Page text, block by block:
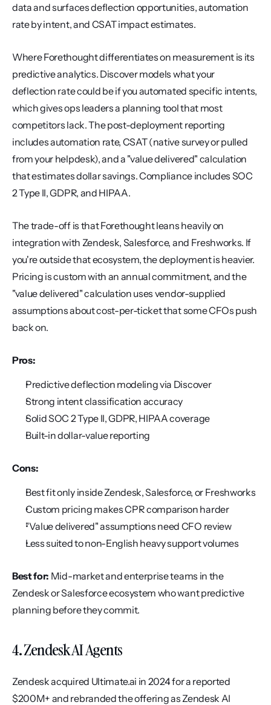
data and surfaces deflection opportunities, automation
rate by intent, and CSAT impact estimates.
Where Forethought differentiates on measurement is its
predictive analytics. Discover models what your
deflection rate could be if you automated specific intents,
which gives ops leaders a planning tool that most
competitors lack. The post-deployment reporting
includes automation rate, CSAT (native survey or pulled
from your helpdesk), and a "value delivered" calculation
that estimates dollar savings. Compliance includes SOC
2 Type II, GDPR, and HIPAA.
The trade-off is that Forethought leans heavily on
integration with Zendesk, Salesforce, and Freshworks. If
you're outside that ecosystem, the deployment is heavier.
Pricing is custom with an annual commitment, and the
"value delivered" calculation uses vendor-supplied
assumptions about cost-per-ticket that some CFOs push
back on.
Pros:
Predictive deflection modeling via Discover
Strong intent classification accuracy
Solid SOC 2 Type II, GDPR, HIPAA coverage
Built-in dollar-value reporting
Cons:
Best fit only inside Zendesk, Salesforce, or Freshworks
Custom pricing makes CPR comparison harder
"Value delivered" assumptions need CFO review
Less suited to non-English heavy support volumes
Best for: Mid-market and enterprise teams in the
Zendesk or Salesforce ecosystem who want predictive
planning before they commit.
4. Zendesk AI Agents
Zendesk acquired Ultimate.ai in 2024 for a reported
$200M+ and rebranded the offering as Zendesk AI